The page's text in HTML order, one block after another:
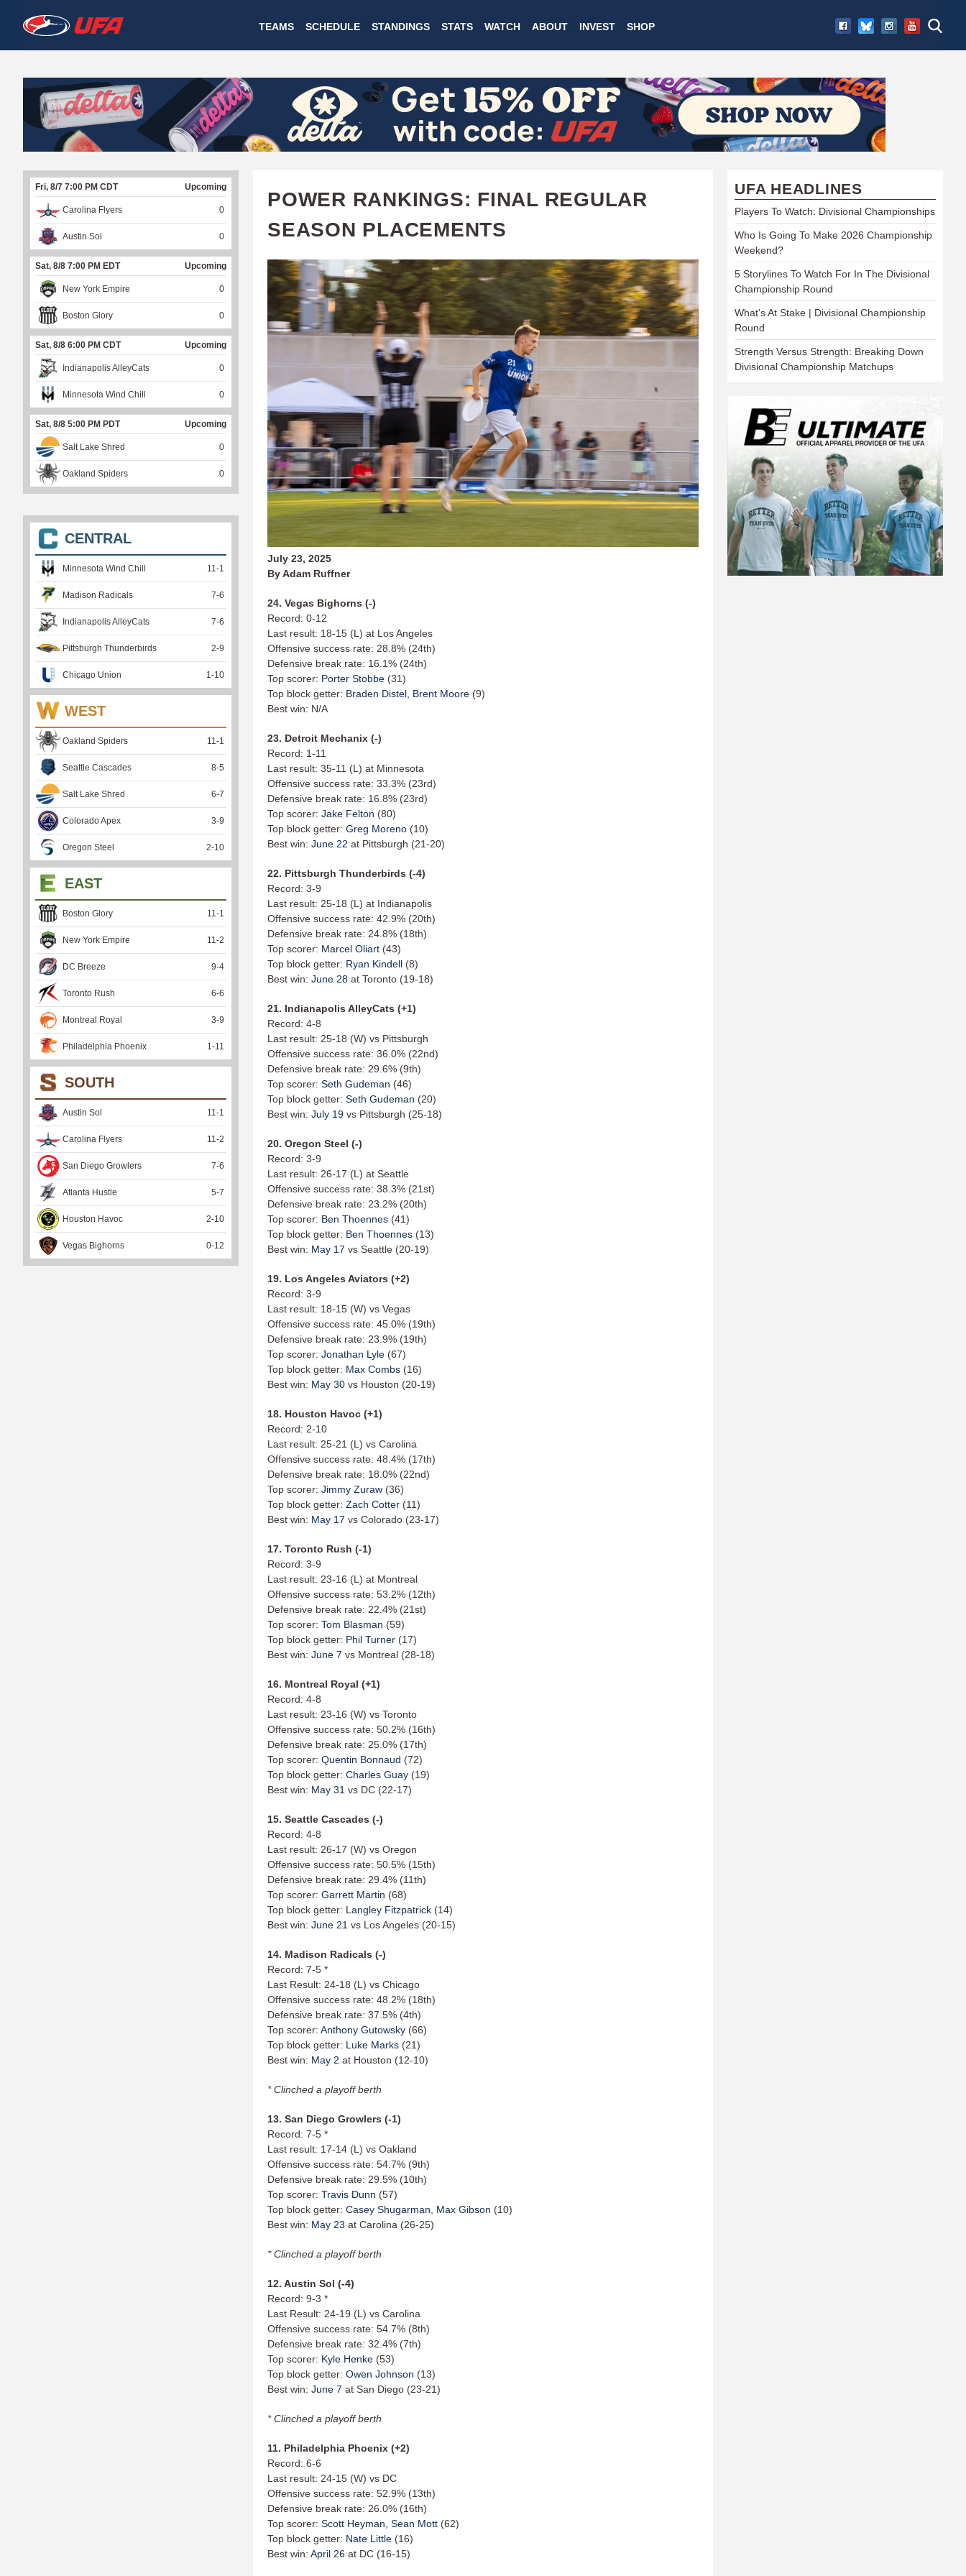
to
main
W
A
T
C
H
U
F
A
TEAMS SCHEDULE STANDINGS STATS WATCH ABOUT INVEST SHOP
POWER RANKINGS: FINAL REGULAR
SEASON PLACEMENTS
July 23, 2025
By Adam Ruffner
24. Vegas Bighorns (-)
Record: 0-12
Last result: 18-15 (L) at Los Angeles
Offensive success rate: 28.8% (24th)
Defensive break rate: 16.1% (24th)
Top scorer: Porter Stobbe (31)
Top block getter: Braden Distel Brent Moore (9)
Best win: N/A
23. Detroit Mechanix (-)
Record: 1-11
Last result: 35-11 (L) at Minnesota
Offensive success rate: 33.3% (23rd)
Defensive break rate: 16.8% (23rd)
Top scorer: Jake Felton (80)
Top block getter: Greg Moreno (10)
Best win: June 22 at Pittsburgh (21-20)
22. Pittsburgh Thunderbirds (-4)
Record: 3-9
Last result: 25-18 (L) at Indianapolis
Offensive success rate: 42.9% (20th)
Defensive break rate: 24.8% (18th)
Top scorer: Marcel Oliart (43)
Top block getter: Ryan Kindell (8)
Best win: June 28 at Toronto (19-18)
21. Indianapolis AlleyCats (+1)
Record: 4-8
Last result: 25-18 (W) vs Pittsburgh
Offensive success rate: 36.0% (22nd)
Defensive break rate: 29.6% (9th)
Top scorer: Seth Gudeman (46)
Top block getter: Seth Gudeman (20)
Best win: July 19 vs Pittsburgh (25-18)
20. Oregon Steel (-)
Record: 3-9
Last result: 26-17 (L) at Seattle
Offensive success rate: 38.3% (21st)
Defensive break rate: 23.2% (20th)
Top scorer: Ben Thoennes (41)
Top block getter: Ben Thoennes (13)
Best win: May 17 vs Seattle (20-19)
19. Los Angeles Aviators (+2)
Record: 3-9
Last result: 18-15 (W) vs Vegas
Offensive success rate: 45.0% (19th)
Defensive break rate: 23.9% (19th)
Top scorer: Jonathan Lyle (67)
Top block getter: Max Combs (16)
Best win: May 30 vs Houston (20-19)
18. Houston Havoc (+1)
Record: 2-10
Last result: 25-21 (L) vs Carolina
Offensive success rate: 48.4% (17th)
Defensive break rate: 18.0% (22nd)
Top scorer: Jimmy Zuraw (36)
Top block getter: Zach Cotter (11)
Best win: May 17 vs Colorado (23-17)
17. Toronto Rush (-1)
Record: 3-9
Last result: 23-16 (L) at Montreal
Offensive success rate: 53.2% (12th)
Defensive break rate: 22.4% (21st)
Top scorer: Tom Blasman (59)
Top block getter: Phil Turner (17)
Best win: June 7 vs Montreal (28-18)
16. Montreal Royal (+1)
Record: 4-8
Last result: 23-16 (W) vs Toronto
Offensive success rate: 50.2% (16th)
Defensive break rate: 25.0% (17th)
Top scorer: Quentin Bonnaud (72)
Top block getter: Charles Guay (19)
Best win: May 31 vs DC (22-17)
15. Seattle Cascades (-)
Record: 4-8
Last result: 26-17 (W) vs Oregon
Offensive success rate: 50.5% (15th)
Defensive break rate: 29.4% (11th)
Top scorer: Garrett Martin (68)
Top block getter: Langley Fitzpatrick (14)
Best win: June 21 vs Los Angeles (20-15)
14. Madison Radicals (-)
Record: 7-5 *
Last Result: 24-18 (L) vs Chicago
Offensive success rate: 48.2% (18th)
Defensive break rate: 37.5% (4th)
Top scorer: Anthony Gutowsky (66)
Top block getter: Luke Marks (21)
Best win: May 2 at Houston (12-10)
* Clinched a playoff berth
13. San Diego Growlers (-1)
Record: 7-5 *
Last result: 17-14 (L) vs Oakland
Offensive success rate: 54.7% (9th)
Defensive break rate: 29.5% (10th)
Top scorer: Travis Dunn (57)
Top block getter: Casey Shugarman Max Gibson (10)
Best win: May 23 at Carolina (26-25)
* Clinched a playoff berth
12. Austin Sol (-4)
Record: 9-3 *
Last Result: 24-19 (L) vs Carolina
Offensive success rate: 54.7% (8th)
Defensive break rate: 32.4% (7th)
Top scorer: Kyle Henke (53)
Top block getter: Owen Johnson (13)
Best win: June 7 at San Diego (23-21)
* Clinched a playoff berth
11. Philadelphia Phoenix (+2)
Record: 6-6
Last result: 24-15 (W) vs DC
Offensive success rate: 52.9% (13th)
Defensive break rate: 26.0% (16th)
Top scorer: Scott Heyman Sean Mott (62)
Top block getter: Nate Little (16)
Best win: April 26 at DC (16-15)
Fri, 8/7 7:00 PM CDT Upcoming
Carolina Flyers 0
Austin Sol 0
Sat, 8/8 7:00 PM EDT Upcoming
New York Empire 0
Boston Glory 0
Sat, 8/8 6:00 PM CDT Upcoming
Indianapolis AlleyCats 0
Minnesota Wind Chill 0
Sat, 8/8 5:00 PM PDT Upcoming
Salt Lake Shred 0
Oakland Spiders 0
CENTRAL
Minnesota Wind Chill 11 -1
Madison Radicals 7-6
Indianapolis AlleyCats 7-6
Pittsburgh Thunderbirds 2-9
Chicago Union 1 -10
WEST
Oakland Spiders 11 -1
Seattle Cascades 8-5
Salt Lake Shred 6-7
Colorado Apex 3-9
Oregon Steel 2-10
EAST
Boston Glory 11 -1
New York Empire 11 -2
DC Breeze 9-4
Toronto Rush 6-6
Montreal Royal 3-9
Philadelphia Phoenix 1 -11
SOUTH
Austin Sol 11 -1
Carolina Flyers 11 -2
San Diego Growlers 7-6
Atlanta Hustle 5-7
Houston Havoc 2-10
Vegas Bighorns 0-12
UFA HEADLINES
Players To Watch: Divisional Championships
Who Is Going To Make 2026 Championship
Weekend?
5 Storylines To Watch For In The Divisional
Championship Round
What's At Stake | Divisional Championship
Round
Strength Versus Strength: Breaking Down
Divisional Championship Matchups